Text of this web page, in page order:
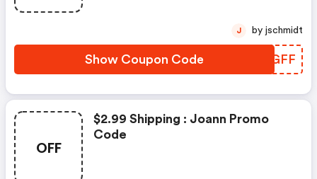
Show Coupon Code ADEGFF
J by jschmidt
OFF
$2.99 Shipping : Joann Promo
Code